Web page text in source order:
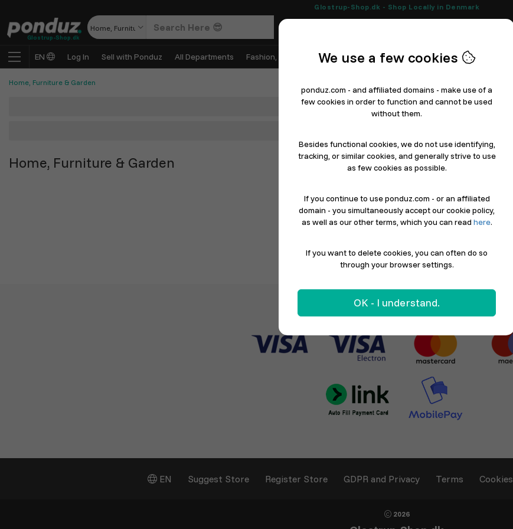
Glostrup-Shop.dk - Shop Locally in Denmark
Glostrup-Shop.dk
Home, Furniture & Garden
EN Log In Sell with Ponduz All Departments Fashion, Shoes & Sports Electronics Appliances & White Goods
Home, Furniture & Garden
Department
Home, Furniture & Garden
EN Suggest Store Register Store GDPR and Privacy Terms Cookies
2026
We use a few cookies
ponduz.com - and affiliated domains - make use of a
few cookies in order to function and cannot be used
without them.
Besides functional cookies, we do not use identifying,
tracking, or similar cookies, and generally strive to use
as few cookies as possible.
If you continue to use ponduz.com - or an affiliated
domain - you simultaneously accept our cookie policy,
as well as our other terms, which you can read here.
If you want to delete cookies, you can often do so
through your browser settings.
OK - I understand.